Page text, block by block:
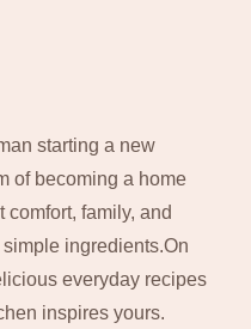
starting a new
of becoming a home
family, and
ingredients.On
everyday recipes
inspires yours.